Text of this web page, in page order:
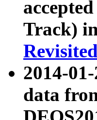
Track)
Revisited
2014-
data